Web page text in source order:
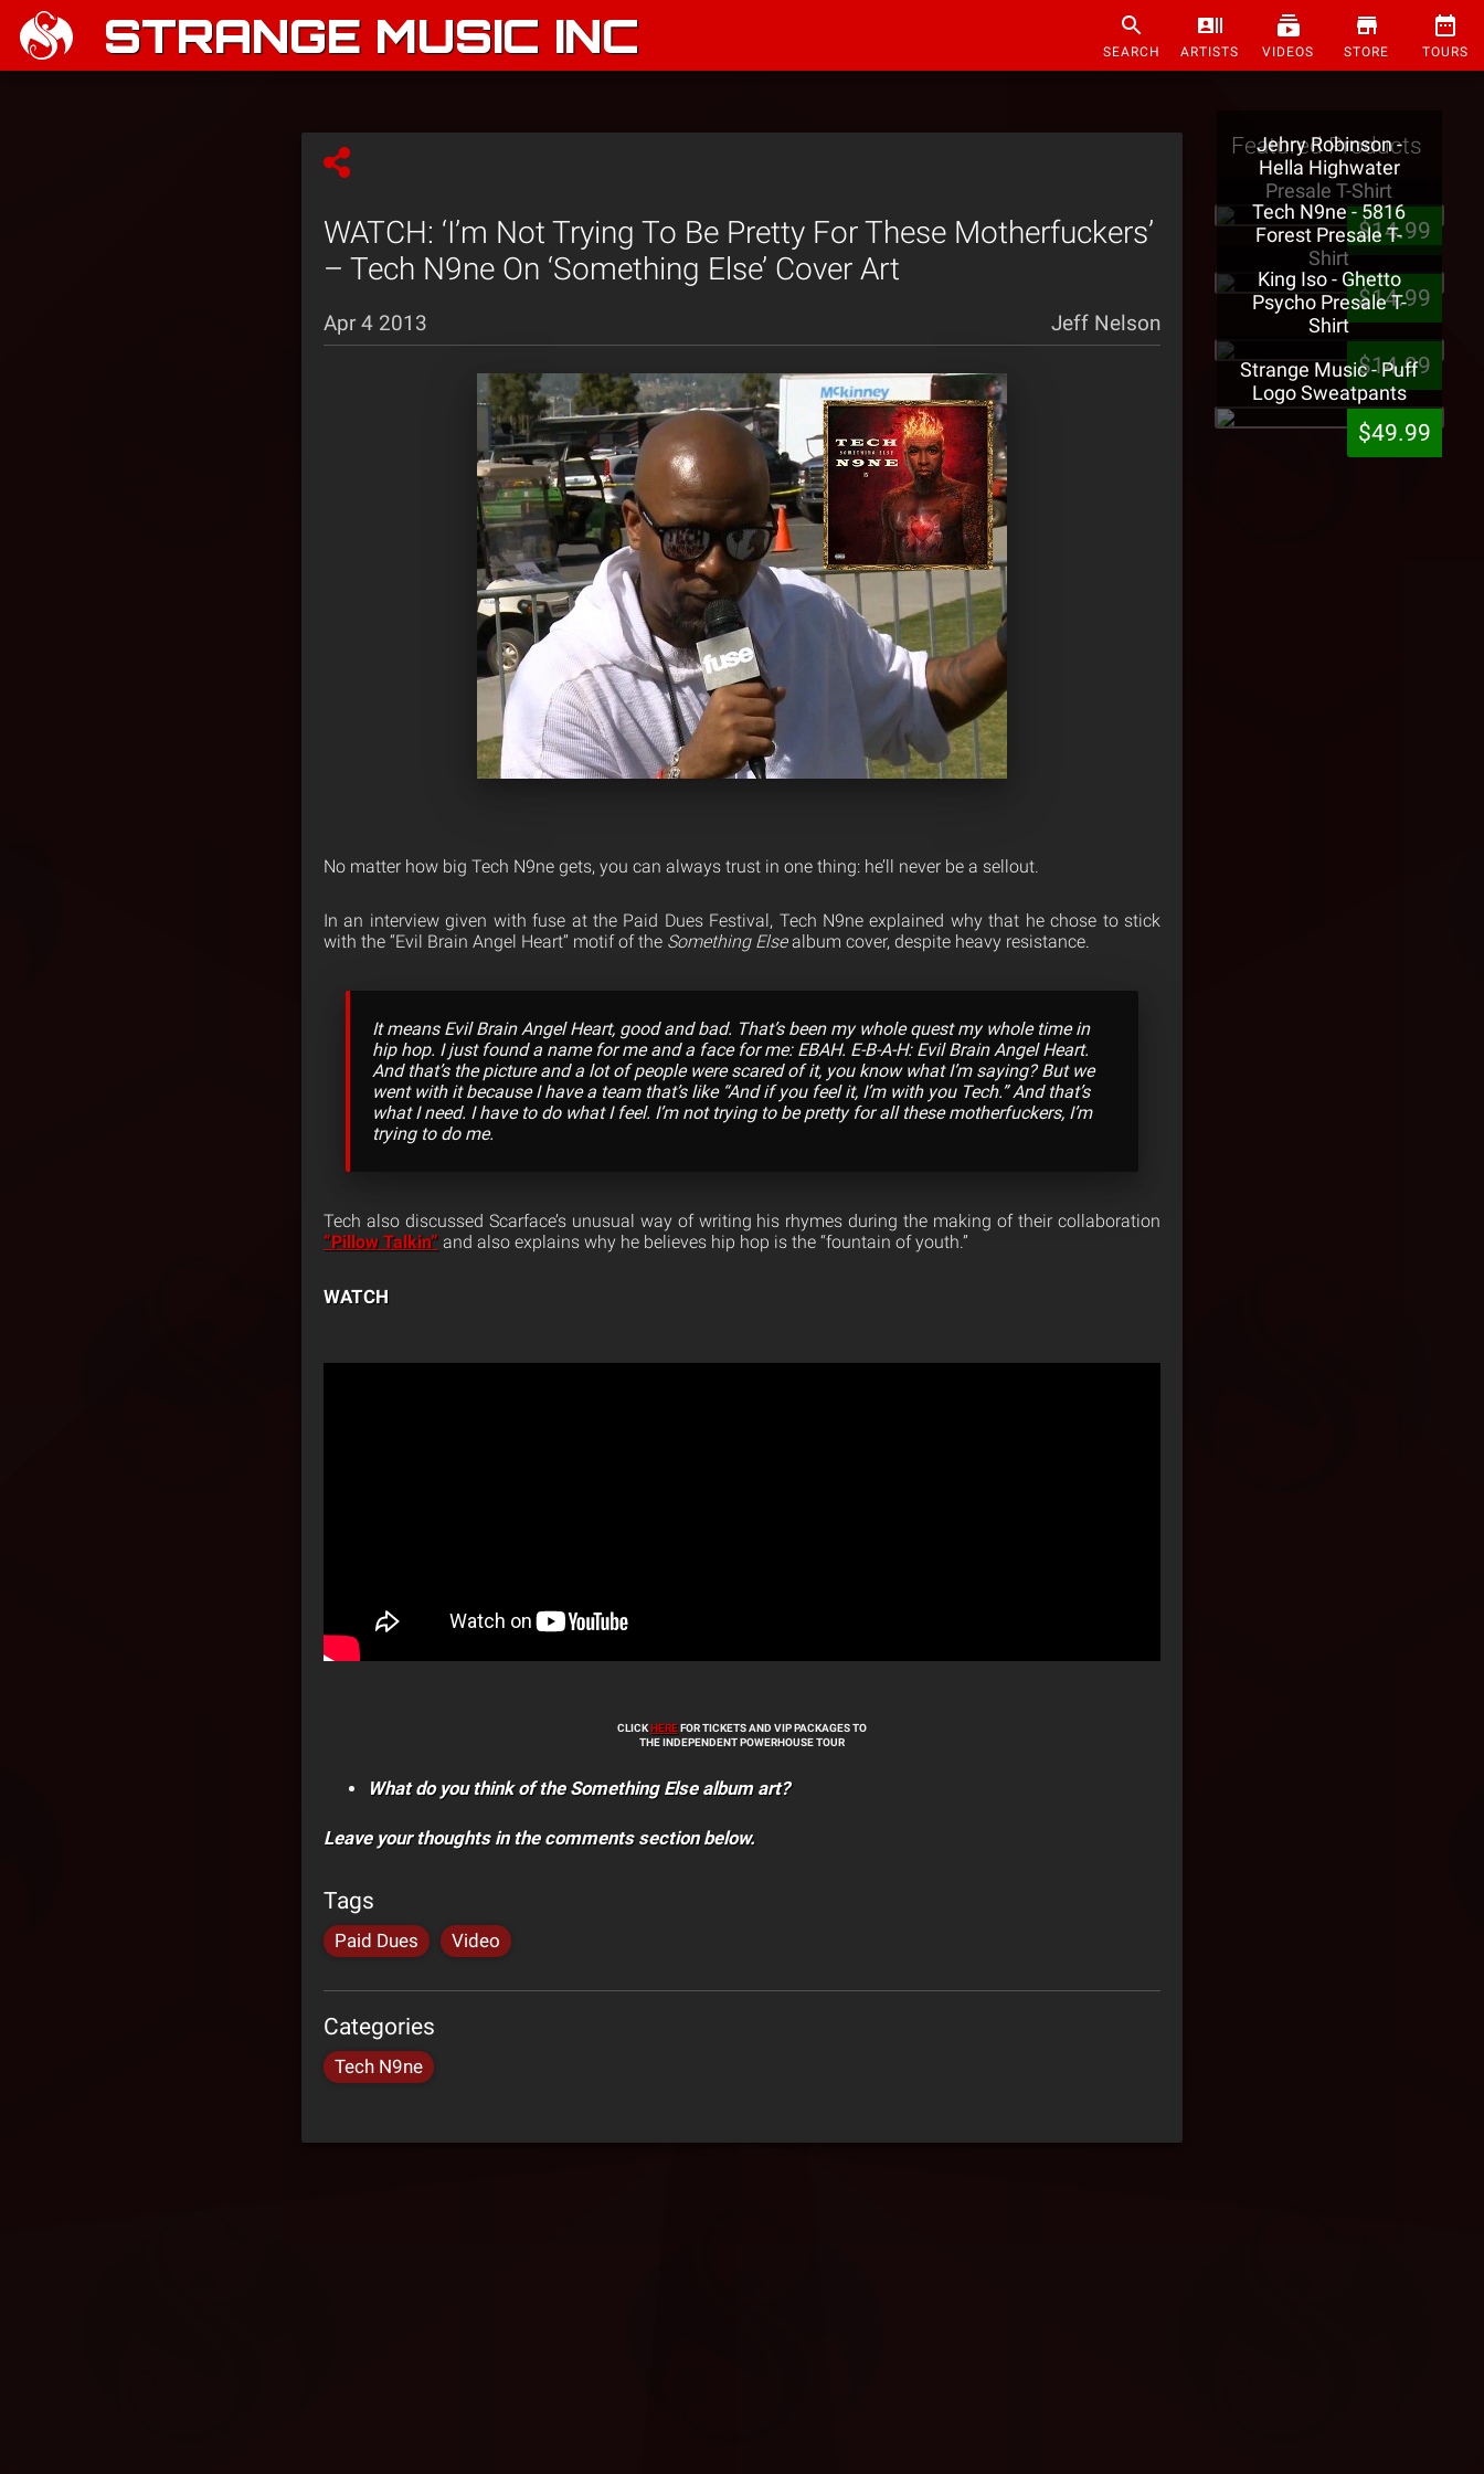
STRANGE MUSIC INC SEARCH ARTISTS VIDEOS STORE TOURS
WATCH: ‘I’m Not Trying To Be Pretty For These Motherfuckers’
– Tech N9ne On ‘Something Else’ Cover Art
Apr 4 2013 Jeff Nelson
No matter how big Tech N9ne gets, you can always trust in one thing: he’ll never be a sellout.
In an interview given with fuse at the Paid Dues Festival, Tech N9ne explained why that he chose to stick
with the “Evil Brain Angel Heart” motif of the Something Elsealbum cover, despite heavy resistance.
It means Evil Brain Angel Heart, good and bad. That’s been my whole quest my whole time in
hip hop. I just found a name for me and a face for me: EBAH. E-B-A-H: Evil Brain Angel Heart.
And that’s the picture and a lot of people were scared of it, you know what I’m saying? But we
went with it because I have a team that’s like “And if you feel it, I’m with you Tech.” And that’s
what I need. I have to do what I feel. I’m not trying to be pretty for all these motherfuckers, I’m
trying to do me.
Tech also discussed Scarface’s unusual way of writing his rhymes during the making of their collaboration
“Pillow Talkin” and also explains why he believes hip hop is the “fountain of youth.”
WATCH
CLICKHEREFOR TICKETS AND VIP PACKAGES TO
THE INDEPENDENT POWERHOUSE TOUR
What do you think of the Something Else album art?
Leave your thoughts in the comments section below.
Tags
Paid Dues Video
Categories
Tech N9ne
Featured Products
Jehry Robinson -
Hella Highwater
Presale T-Shirt
$14.99
Tech N9ne - 5816
Forest Presale T-
Shirt
$14.99
King Iso - Ghetto
Psycho Presale T-
Shirt
$14.99
Strange Music - Puff
Logo Sweatpants
$49.99